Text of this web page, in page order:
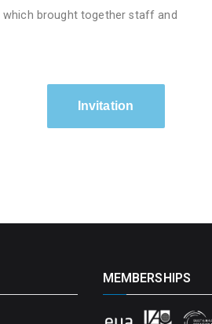
which brought together staff and
Invitation
MEMBERSHIPS